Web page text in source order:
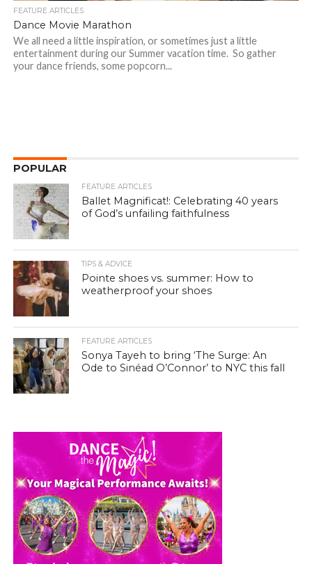
FEATURE ARTICLES
Dance Movie Marathon
We all need a little inspiration, or sometimes just a little
entertainment during our Summer vacation time. So gather
your dance friends, some popcorn...
POPULAR
FEATURE ARTICLES
Ballet Magnificat!: Celebrating 40 years
of God’s unfailing faithfulness
TIPS & ADVICE
Pointe shoes vs. summer: How to
weatherproof your shoes
FEATURE ARTICLES
Sonya Tayeh to bring ‘The Surge: An
Ode to Sinéad O’Connor’ to NYC this fall